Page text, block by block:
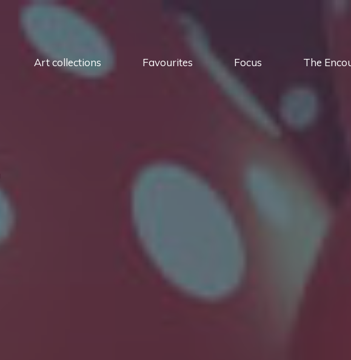
Art collections Favourites Focus The